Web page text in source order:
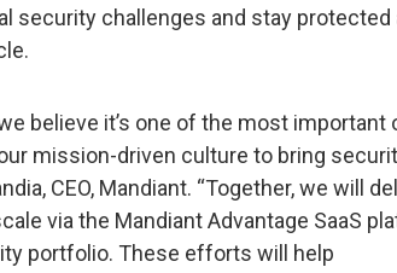
security challenges and stay protected
believe it’s one of the most important
mission-driven culture to bring
CEO, Mandiant. “Together, we will
via the Mandiant Advantage SaaS
portfolio. These efforts will help